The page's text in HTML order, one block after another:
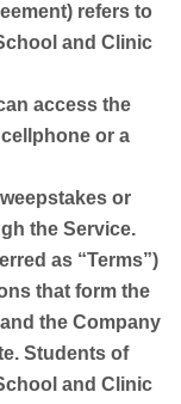
refers to
and Clinic
access the
or a
or
the Service.
as “Terms”)
that form the
the Company
Students of
and Clinic